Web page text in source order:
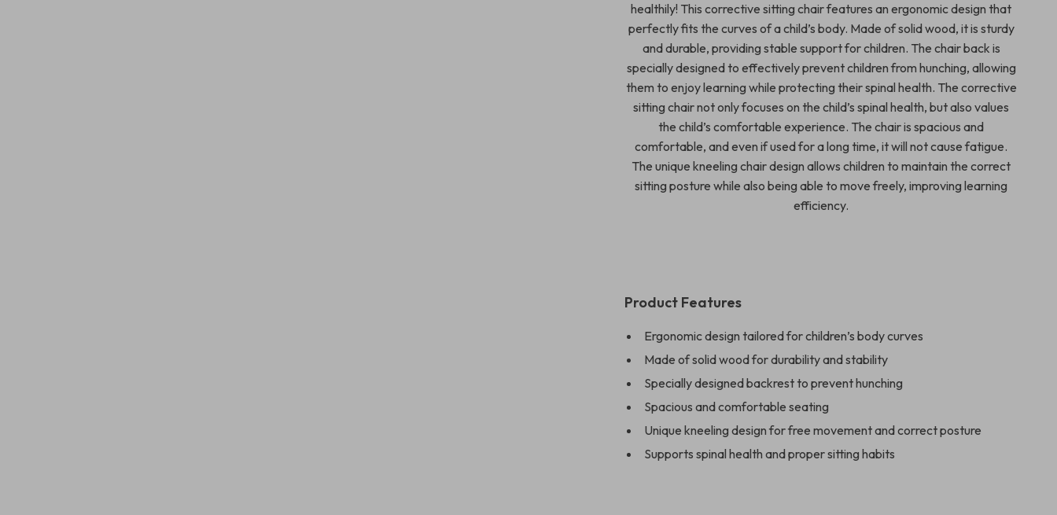
healthily! This corrective sitting chair features an ergonomic design that
perfectly fits the curves of a child’s body. Made of solid wood, it is sturdy
and durable, providing stable support for children. The chair back is
specially designed to effectively prevent children from hunching, allowing
them to enjoy learning while protecting their spinal health. The corrective
sitting chair not only focuses on the child’s spinal health, but also values
the child’s comfortable experience. The chair is spacious and
comfortable, and even if used for a long time, it will not cause fatigue.
The unique kneeling chair design allows children to maintain the correct
sitting posture while also being able to move freely, improving learning
efficiency.
Product Features
Ergonomic design tailored for children’s body curves
Made of solid wood for durability and stability
Specially designed backrest to prevent hunching
Spacious and comfortable seating
Unique kneeling design for free movement and correct posture
Supports spinal health and proper sitting habits